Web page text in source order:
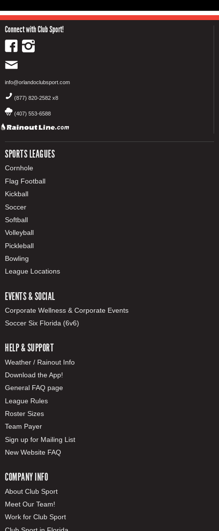
Connect with Club Sport!
info@orlandoclubsport.com
(877) 820-2582 x8
(407) 553-6588
SPORTS LEAGUES
Cornhole
Flag Football
Kickball
Soccer
Softball
Volleyball
Pickleball
Bowling
League Locations
EVENTS & SOCIAL
Corporate Wellness & Corporate Events
Soccer Six Florida (6v6)
HELP & SUPPORT
Weather / Rainout Info
Download the App!
General FAQ page
League Rules
Roster Sizes
Team Payer
Sign up for Mailing List
New Website FAQ
COMPANY INFO
About Club Sport
Meet Our Team!
Work for Club Sport